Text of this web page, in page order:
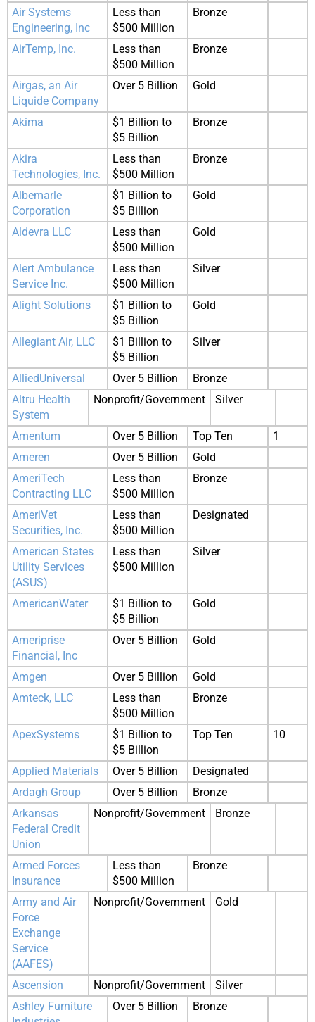
Air Systems
Engineering, Inc
Less than
$500 Million
Bronze
AirTemp, Inc.
Less than
$500 Million
Bronze
Airgas, an Air
Liquide Company
Over 5 Billion Gold
Akima
$1 Billion to
$5 Billion
Bronze
Akira
Technologies, Inc.
Less than
$500 Million
Bronze
Albemarle
Corporation
$1 Billion to
$5 Billion
Gold
Aldevra LLC
Less than
$500 Million
Gold
Alert Ambulance
Service Inc.
Less than
$500 Million
Silver
Alight Solutions
$1 Billion to
$5 Billion
Gold
Allegiant Air, LLC
$1 Billion to
$5 Billion
Silver
AlliedUniversal Over 5 Billion
Bronze
Altru Health
System
Nonprofit/Government Silver
Amentum Over 5 Billion Top Ten
1
Ameren
Over 5 Billion
Gold
AmeriTech
Contracting LLC
Less than
$500 Million
Bronze
AmeriVet
Securities, Inc.
Less than
$500 Million
Designated
American States
Utility Services
(ASUS)
Less than
$500 Million
Silver
AmericanWater
$1 Billion to
$5 Billion
Gold
Ameriprise
Financial, Inc
Over 5 Billion Gold
Amgen Over 5 Billion
Gold
Amteck, LLC
Less than
$500 Million
Bronze
ApexSystems
$1 Billion to
$5 Billion
Top Ten 10
Applied Materials Over 5 Billion
Designated
Ardagh Group
Over 5 Billion
Bronze
Arkansas
Federal Credit
Union
Nonprofit/Government Bronze
Armed Forces
Insurance
Less than
$500 Million
Bronze
Army and Air
Force
Exchange
Service
(AAFES)
Nonprofit/Government Gold
Ascension Nonprofit/Government
Silver
Ashley Furniture
Over 5 Billion Bronze